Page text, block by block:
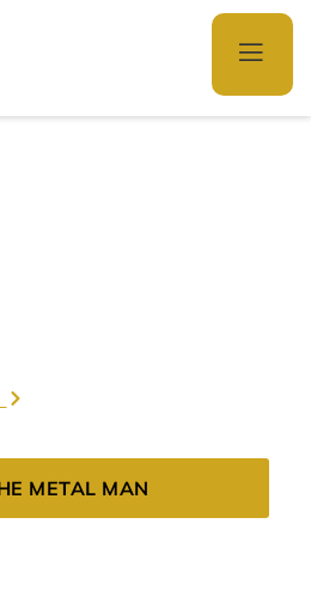
METAL MAN